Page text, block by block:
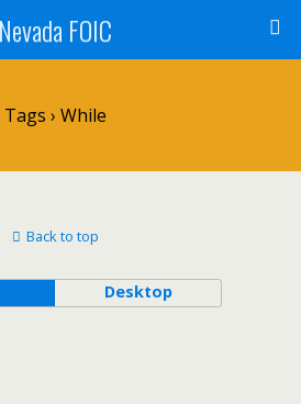
Nevada FOIC
Tags › While
Back to top
Desktop